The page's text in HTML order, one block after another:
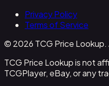
Privacy Policy
Terms of Service
© 2026 TCG Price Lookup.
TCG Price Lookup is not
TCGPlayer, eBay, or any